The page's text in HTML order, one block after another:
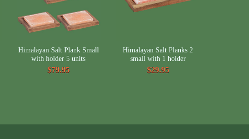
Himalayan Salt Plank Small
with holder 5 units
$79.95
Himalayan Salt Planks 2
small with 1 holder
$29.95